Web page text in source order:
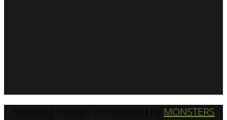
MONSTERS